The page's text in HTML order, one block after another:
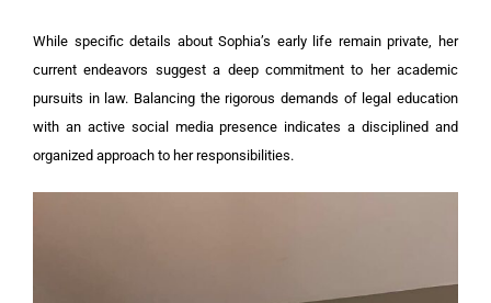
While specific details about Sophia’s early life remain private, her
current endeavors suggest a deep commitment to her academic
pursuits in law. Balancing the rigorous demands of legal education
with an active social media presence indicates a disciplined and
organized approach to her responsibilities.